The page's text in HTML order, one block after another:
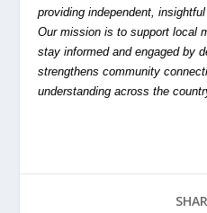
providing independent,
Our mission is to support local
stay informed and engaged by
strengthens community
understanding across the